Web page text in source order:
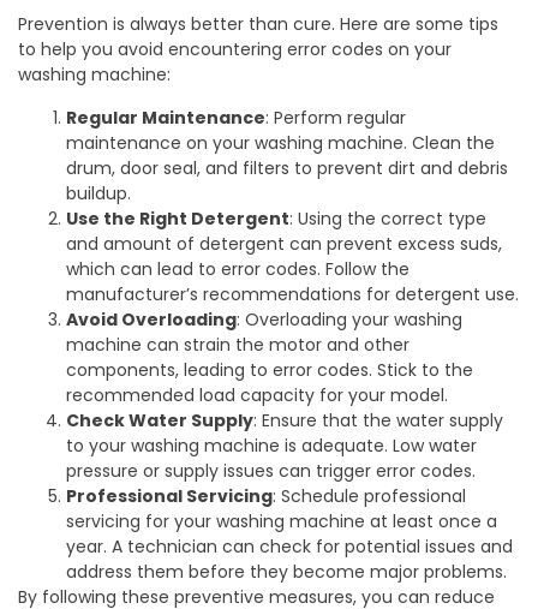
Prevention is always better than cure. Here are some tips
to help you avoid encountering error codes on your
washing machine:
Regular Maintenance: Perform regular
maintenance on your washing machine. Clean the
drum, door seal, and filters to prevent dirt and debris
buildup.
Use the Right Detergent: Using the correct type
and amount of detergent can prevent excess suds,
which can lead to error codes. Follow the
manufacturer’s recommendations for detergent use.
Avoid Overloading: Overloading your washing
machine can strain the motor and other
components, leading to error codes. Stick to the
recommended load capacity for your model.
Check Water Supply: Ensure that the water supply
to your washing machine is adequate. Low water
pressure or supply issues can trigger error codes.
Professional Servicing: Schedule professional
servicing for your washing machine at least once a
year. A technician can check for potential issues and
address them before they become major problems.
By following these preventive measures, you can reduce